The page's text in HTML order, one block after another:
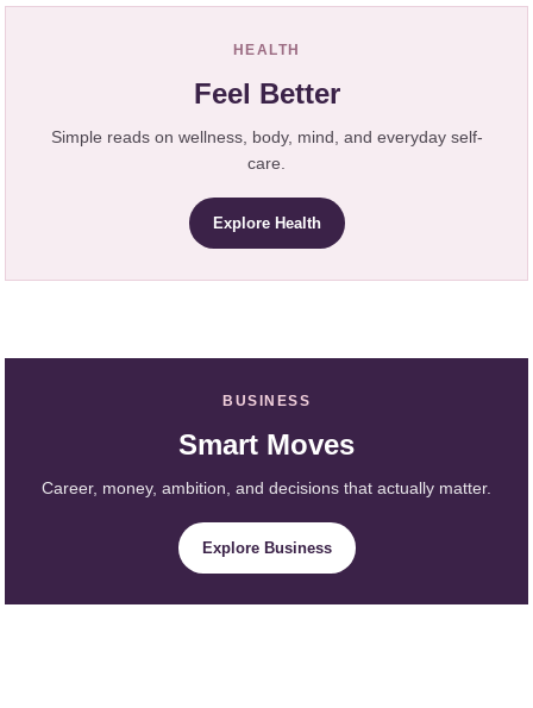
HEALTH
Feel Better
Simple reads on wellness, body, mind, and everyday self-
care.
Explore Health
BUSINESS
Smart Moves
Career, money, ambition, and decisions that actually matter.
Explore Business